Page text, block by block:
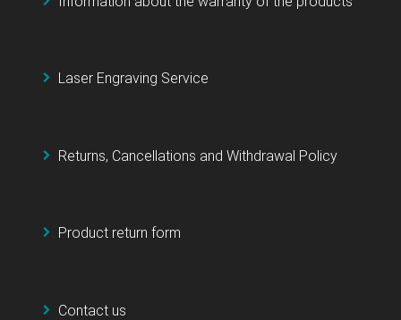
Laser Engraving Service
Returns, Cancellations and Withdrawal Policy
Product return form
Contact us